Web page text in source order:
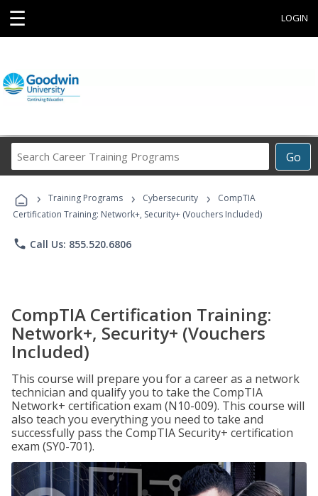
☰ LOGIN
Go
Career
Programs
› Training Programs › Cybersecurity ›
CompTIA
Certification Training: Network+, Security+ (Vouchers Included)
phone Call Us: 855.520.6806
CompTIA Certification Training:
Network+, Security+ (Vouchers
Included)
This course will prepare you for a career as a network
technician and qualify you to take the CompTIA
Network+ certification exam (N10-009). This course will
also teach you everything you need to take and
successfully pass the CompTIA Security+ certification
exam (SY0-701).